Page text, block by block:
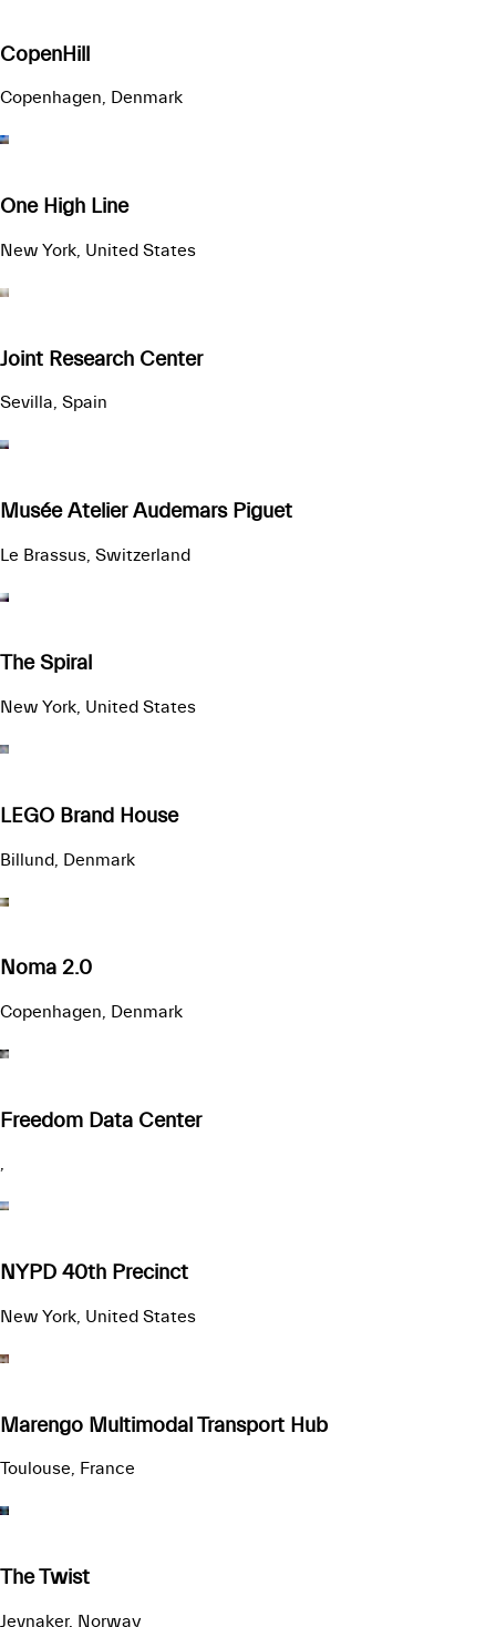
CopenHill
Copenhagen, Denmark
One High Line
New York, United States
Joint Research Center
Sevilla, Spain
Musée Atelier Audemars Piguet
Le Brassus, Switzerland
The Spiral
New York, United States
LEGO Brand House
Billund, Denmark
Noma 2.0
Copenhagen, Denmark
Freedom Data Center
,
NYPD 40th Precinct
New York, United States
Marengo Multimodal Transport Hub
Toulouse, France
The Twist
Jevnaker, Norway